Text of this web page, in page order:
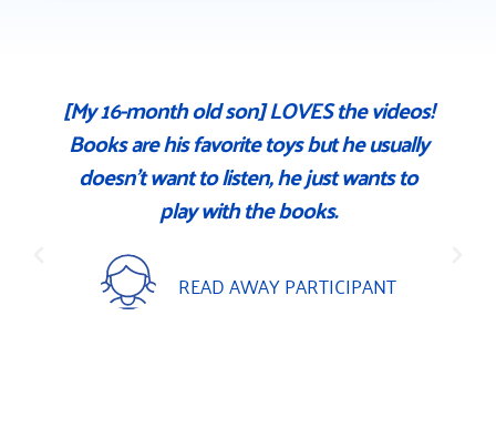
[My 16-month old son] LOVES the videos!
Books are his favorite toys but he usually
doesn't want to listen, he just wants to
play with the books.
READ AWAY PARTICIPANT